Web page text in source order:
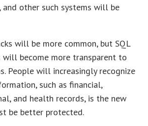
other such systems will be
will be more common, but SQL
become more transparent to
People will increasingly recognize
such as financial,
and health records, is the new
be better protected.